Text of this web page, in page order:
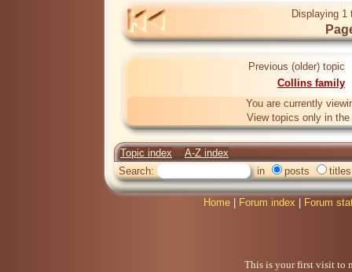
Displaying 1
Previous (older) topic
Collins family
You are currently
View topics only in the
Topic index
A-Z index
Search:
in posts titles
Home Forum index Forum
This is your first visit to